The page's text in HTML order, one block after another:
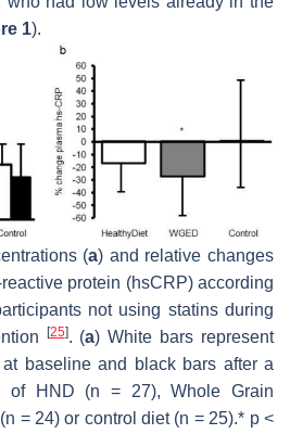
1).
(a) and relative changes
protein (hsCRP) according
not using statins during
[25]. (a) White bars represent
baseline and black bars after a
of HND (n = 27), Whole Grain
n = 24) or control diet (n = 25).* p<